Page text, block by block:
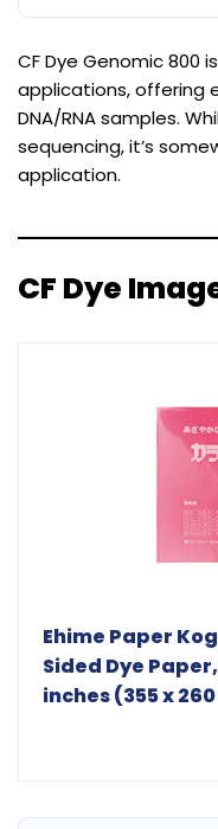
CF Dye Genomic 800
applications, offering
DNA/RNA samples.
sequencing, it’s
application.
CF Dye
Ehime Paper
Sided Dye
inches (355 x